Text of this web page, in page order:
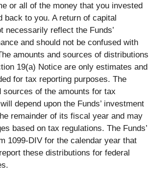
or all of the money that you invested
back to you. A return of capital
necessarily reflect the Funds’
and should not be confused with
The amounts and sources of distributions
19(a) Notice are only estimates and
for tax reporting purposes. The
sources of the amounts for tax
depend upon the Funds’ investment
remainder of its fiscal year and may
based on tax regulations. The Funds’
1099-DIV for the calendar year that
these distributions for federal